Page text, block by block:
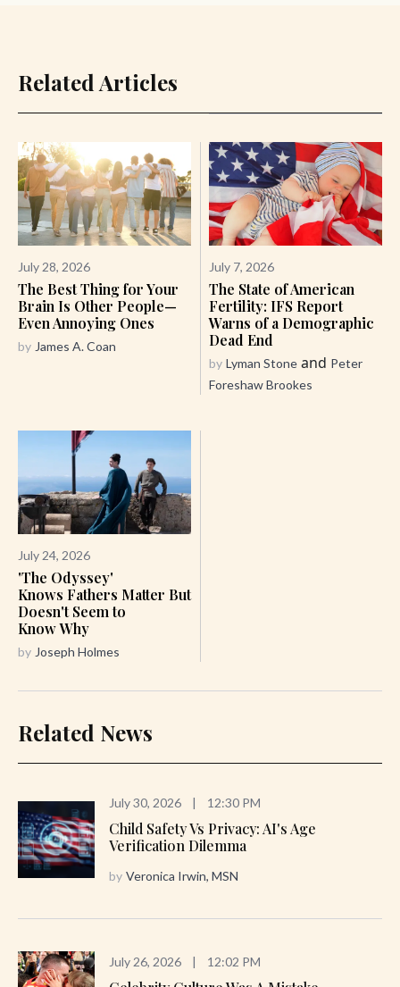
Related Articles
July 28, 2026
The Best Thing for Your
Brain Is Other People—
Even Annoying Ones
by James A. Coan
July 7, 2026
The State of American
Fertility: IFS Report
Warns of a Demographic
Dead End
by Lyman Stone and Peter
Foreshaw Brookes
July 24, 2026
'The Odyssey'
Knows Fathers Matter But
Doesn't Seem to
Know Why
by Joseph Holmes
Related News
July 30, 2026 | 12:30 PM
Child Safety Vs Privacy: AI's Age
Verification Dilemma
by Veronica Irwin, MSN
July 26, 2026 | 12:02 PM